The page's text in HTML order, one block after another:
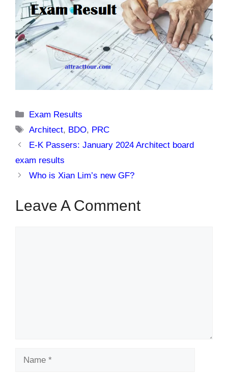
Categories
Exam Results
Tags
Architect, BDO, PRC
E-K Passers: January 2024 Architect board
exam results
Who is Xian Lim’s new GF?
Leave A Comment